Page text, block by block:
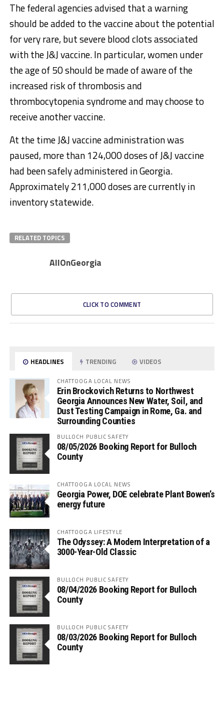
The federal agencies advised that a warning
should be added to the vaccine about the potential
for very rare, but severe blood clots associated
with the J&J vaccine. In particular, women under
the age of 50 should be made of aware of the
increased risk of thrombosis and
thrombocytopenia syndrome and may choose to
receive another vaccine.
At the time J&J vaccine administration was
paused, more than 124,000 doses of J&J vaccine
had been safely administered in Georgia.
Approximately 211,000 doses are currently in
inventory statewide.
RELATED TOPICS
AllOnGeorgia
CLICK TO COMMENT
HEADLINES TRENDING VIDEOS
CHATTOOGA LOCAL NEWS
Erin Brockovich Returns to Northwest
Georgia Announces New Water, Soil, and
Dust Testing Campaign in Rome, Ga. and
Surrounding Counties
BULLOCH PUBLIC SAFETY
08/05/2026 Booking Report for Bulloch
County
CHATTOOGA LOCAL NEWS
Georgia Power, DOE celebrate Plant Bowen’s
energy future
CHATTOOGA LIFESTYLE
The Odyssey: A Modern Interpretation of a
3000-Year-Old Classic
BULLOCH PUBLIC SAFETY
08/04/2026 Booking Report for Bulloch
County
BULLOCH PUBLIC SAFETY
08/03/2026 Booking Report for Bulloch
County